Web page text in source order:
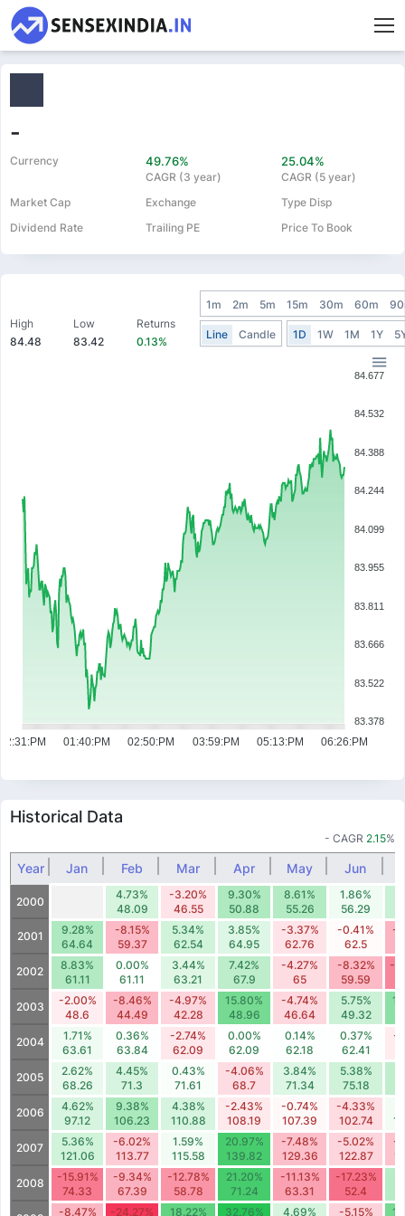
-
Currency 49.76%
CAGR (3 year)
25.04%
CAGR (5 year)
Market Cap
Exchange
Type Disp
Dividend Rate
Trailing PE Price To Book
High
84.48
Low
83.42
Returns
0.13%
1m 2m 5m 15m 30m 60m
Line Candle 1D 1W 1M 1Y
84.677
84.532
84.388
84.244
84.099
83.955
83.811
83.666
83.522
83.378
12:31:PM 01:40:PM 02:50:PM 03:59:PM 05:13:PM 06:26:PM
Historical Data
- CAGR 2.15%
Year Jan Feb Mar Apr May Jun
2000
4.73%
48.09
-3.20%
46.55
9.30%
50.88
8.61%
55.26
1.86%
56.29
2001
9.28%
64.64
-8.15%
59.37
5.34%
62.54
3.85%
64.95
-3.37%
62.76
-0.41%
62.5
-
2002
8.83%
61.11
0.00%
61.11
3.44%
63.21
7.42%
67.9
-4.27%
65
-8.32%
59.59
-
2003
-2.00%
48.6
-8.46%
44.49
-4.97%
42.28
15.80%
48.96
-4.74%
46.64
5.75%
49.32
2004
1.71%
63.61
0.36%
63.84
-2.74%
62.09
0.00%
62.09
0.14%
62.18
0.37%
62.41
-
2005
2.62%
68.26
4.45%
71.3
0.43%
71.61
-4.06%
68.7
3.84%
71.34
5.38%
75.18
2006
4.62%
97.12
9.38%
106.23
4.38%
110.88
-2.43%
108.19
-0.74%
107.39
-4.33%
102.74
2007
5.36%
121.06
-6.02%
113.77
1.59%
115.58
20.97%
139.82
-7.48%
129.36
-5.02%
122.87
-
2008
-15.91%
74.33
-9.34%
67.39
-12.78%
58.78
21.20%
71.24
-11.13%
63.31
-17.23%
52.4
-8.47%
-24.27%
18.22%
32.76%
4.69%
-5.15%